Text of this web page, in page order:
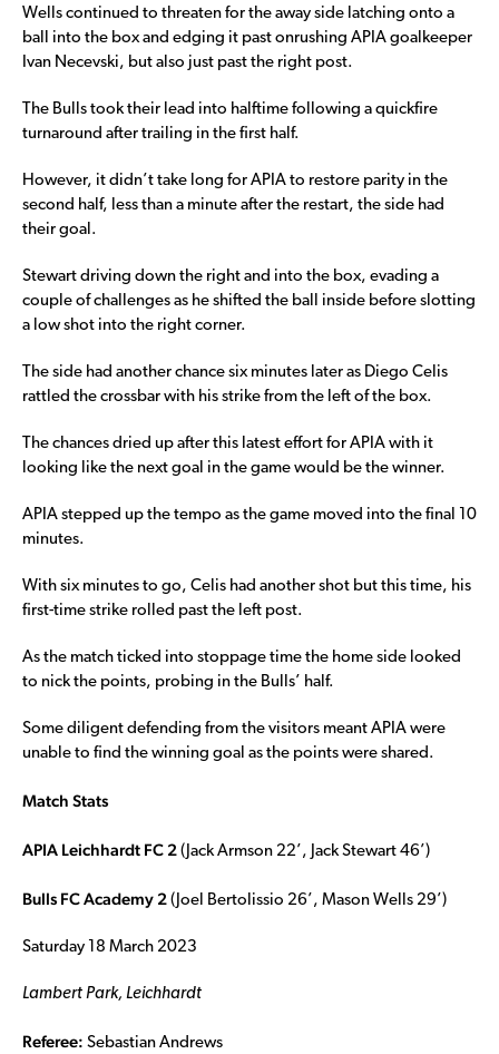
Wells continued to threaten for the away side latching onto a
ball into the box and edging it past onrushing APIA goalkeeper
Ivan Necevski, but also just past the right post.
The Bulls took their lead into halftime following a quickfire
turnaround after trailing in the first half.
However, it didn’t take long for APIA to restore parity in the
second half, less than a minute after the restart, the side had
their goal.
Stewart driving down the right and into the box, evading a
couple of challenges as he shifted the ball inside before slotting
a low shot into the right corner.
The side had another chance six minutes later as Diego Celis
rattled the crossbar with his strike from the left of the box.
The chances dried up after this latest effort for APIA with it
looking like the next goal in the game would be the winner.
APIA stepped up the tempo as the game moved into the final 10
minutes.
With six minutes to go, Celis had another shot but this time, his
first-time strike rolled past the left post.
As the match ticked into stoppage time the home side looked
to nick the points, probing in the Bulls’ half.
Some diligent defending from the visitors meant APIA were
unable to find the winning goal as the points were shared.
Match Stats
APIA Leichhardt FC 2 (Jack Armson 22’, Jack Stewart 46’)
Bulls FC Academy 2 (Joel Bertolissio 26’, Mason Wells 29’)
Saturday 18 March 2023
Lambert Park, Leichhardt
Referee: Sebastian Andrews